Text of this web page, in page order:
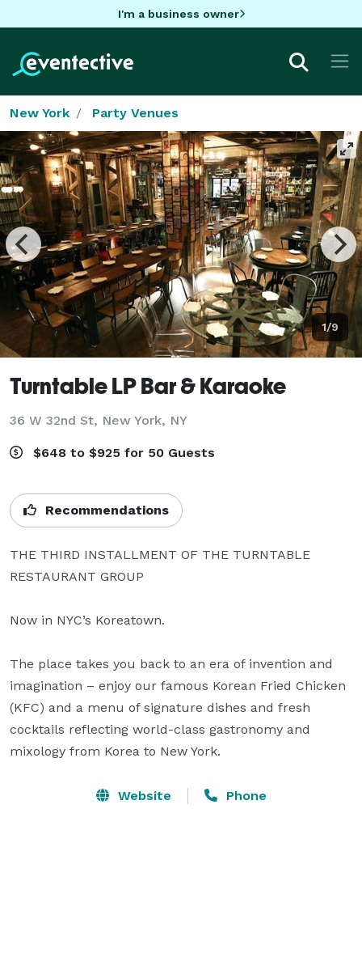
I'm a business owner
New York Party Venues
1/9
Turntable LP Bar & Karaoke
36 W 32nd St, New York, NY
$648 to $925 for 50 Guests
Recommendations
THE THIRD INSTALLMENT OF THE TURNTABLE
RESTAURANT GROUP
Now in NYC’s Koreatown.
The place takes you back to an era of invention and
imagination – enjoy our famous Korean Fried Chicken
(KFC) and a menu of signature dishes and fresh
cocktails reflecting world-class gastronomy and
mixology from Korea to New York.
Website Phone